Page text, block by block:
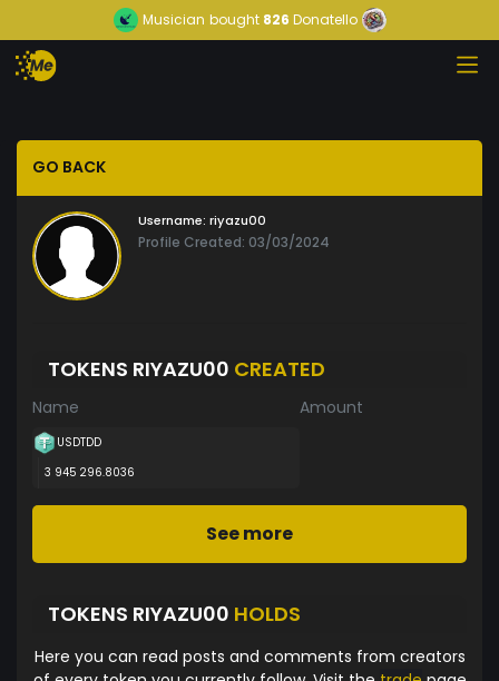
Musician bought826 Donatello
GO BACK
Username: riyazu00
Profile Created: 03/03/2024
TOKENS RIYAZU00 CREATED
Name Amount
USDTDD
3 945 296.8036
See more
TOKENS RIYAZU00 HOLDS
Here you can read posts and comments from creators